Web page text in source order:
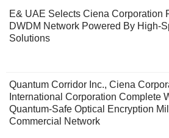
E& UAE Selects Ciena Corporation
DWDM Network Powered By High-
Solutions
Quantum Corridor Inc., Ciena
International Corporation Complete
Quantum-Safe Optical Encryption
Commercial Network